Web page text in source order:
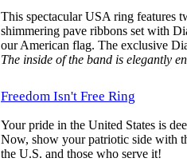
This spectacular USA ring features
shimmering pave ribbons set with
our American flag. The exclusive
The inside of the band is elegantly
Freedom Isn't Free Ring
Your pride in the United States is
Now, show your patriotic side with
the U.S. and those who serve it!